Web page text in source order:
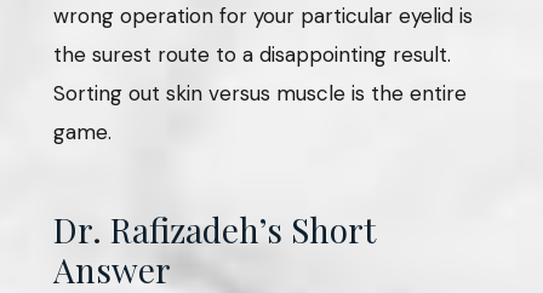
wrong operation for your particular eyelid is
the surest route to a disappointing result.
Sorting out skin versus muscle is the entire
game.
Dr. Rafizadeh’s Short
Answer